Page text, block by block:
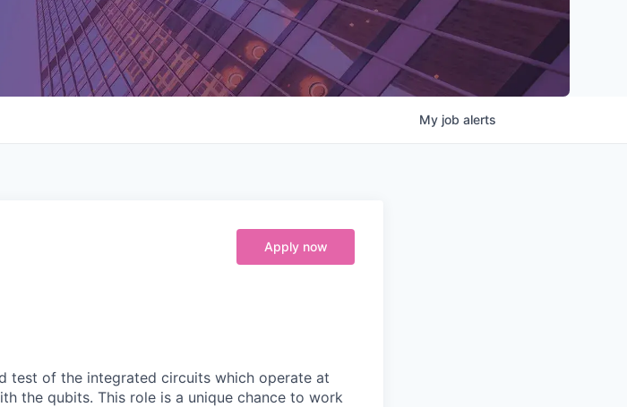
My job alerts
Apply now
test of the integrated circuits which operate at
the qubits. This role is a unique chance to work